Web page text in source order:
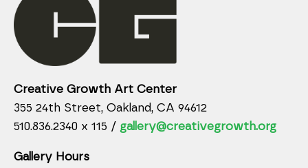
Creative Growth Art Center
355 24th Street, Oakland, CA 94612
510.836.2340 x 115 / gallery@creativegrowth.org
Gallery Hours